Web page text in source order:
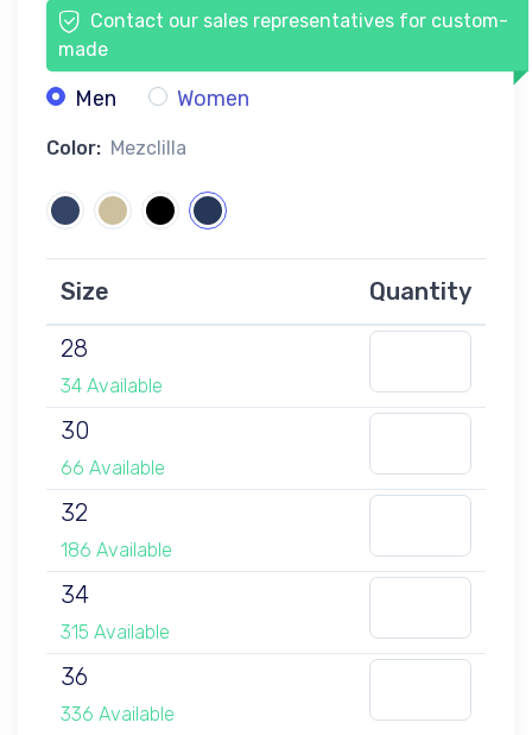
Contact our sales representatives for custom-
made
Men Women
Color: Mezclilla
Size
Quantity
28
34 Available
30
66 Available
32
186 Available
34
315 Available
36
336 Available